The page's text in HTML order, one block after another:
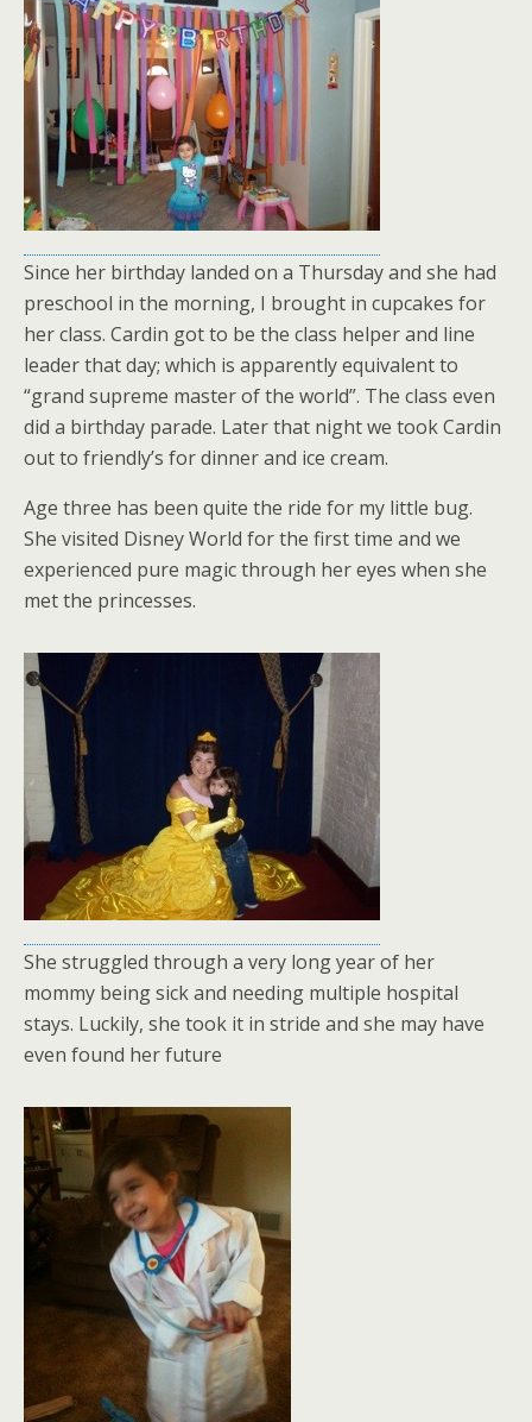
Since her birthday landed on a Thursday and she had
preschool in the morning, I brought in cupcakes for
her class. Cardin got to be the class helper and line
leader that day; which is apparently equivalent to
“grand supreme master of the world”. The class even
did a birthday parade. Later that night we took Cardin
out to friendly’s for dinner and ice cream.
Age three has been quite the ride for my little bug.
She visited Disney World for the first time and we
experienced pure magic through her eyes when she
met the princesses.
She struggled through a very long year of her
mommy being sick and needing multiple hospital
stays. Luckily, she took it in stride and she may have
even found her future